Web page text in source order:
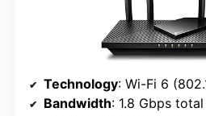
Technology: Wi-Fi 6
Bandwidth: 1.8 Gbps total